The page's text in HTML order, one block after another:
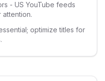
- US YouTube feeds
optimize titles for